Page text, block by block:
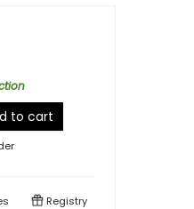
to cart
Registry